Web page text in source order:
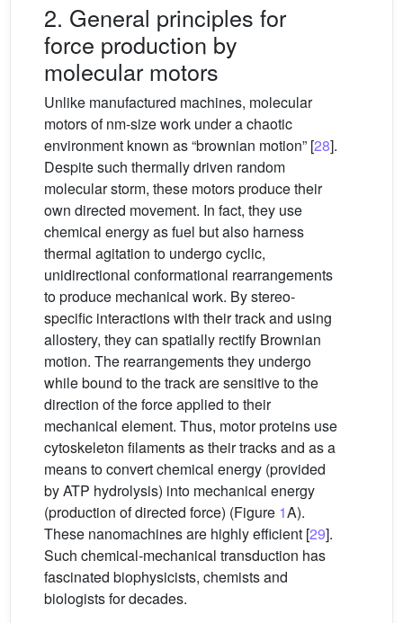
2. General principles for
force production by
molecular motors
Unlike manufactured machines, molecular
motors of nm-size work under a chaotic
environment known as “brownian motion” [28].
Despite such thermally driven random
molecular storm, these motors produce their
own directed movement. In fact, they use
chemical energy as fuel but also harness
thermal agitation to undergo cyclic,
unidirectional conformational rearrangements
to produce mechanical work. By stereo-
specific interactions with their track and using
allostery, they can spatially rectify Brownian
motion. The rearrangements they undergo
while bound to the track are sensitive to the
direction of the force applied to their
mechanical element. Thus, motor proteins use
cytoskeleton filaments as their tracks and as a
means to convert chemical energy (provided
by ATP hydrolysis) into mechanical energy
(production of directed force) (Figure 1A).
These nanomachines are highly efficient [29].
Such chemical-mechanical transduction has
fascinated biophysicists, chemists and
biologists for decades.